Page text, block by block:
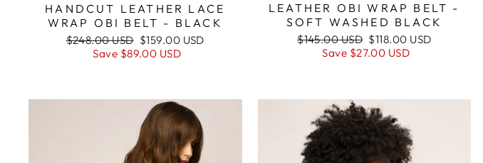
HANDCUT LEATHER LACE
WRAP OBI BELT - BLACK
Regular
$248.00 USD Sale
price
$159.00 USD
Save $89.00 USD
LEATHER OBI WRAP BELT -
SOFT WASHED BLACK
Regular
price
$145.00 USD Sale
price
$118.00 USD
Save $27.00 USD